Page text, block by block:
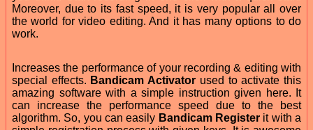
Moreover, due to its fast speed, it is very popular all over
the world for video editing. And it has many options to do
work.
Increases the performance of your recording & editing with
special effects. Bandicam Activator used to activate this
amazing software with a simple instruction given here. It
can increase the performance speed due to the best
algorithm. So, you can easily Bandicam Register it with a